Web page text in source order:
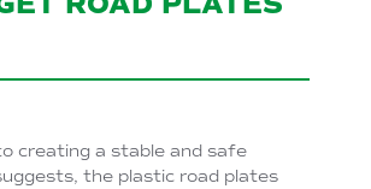
creating a stable and safe
the plastic road plates